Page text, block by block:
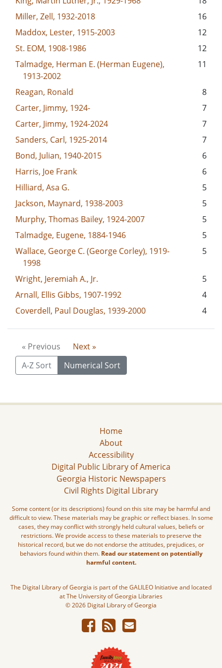
Miller, Zell, 1932-2018
16
Maddox, Lester, 1915-2003
12
St. EOM, 1908-1986
12
Talmadge, Herman E. (Herman Eugene),
1913-2002
11
Reagan, Ronald
8
Carter, Jimmy, 1924-
7
Carter, Jimmy, 1924-2024
7
Sanders, Carl, 1925-2014
7
Bond, Julian, 1940-2015
6
Harris, Joe Frank
6
Hilliard, Asa G.
5
Jackson, Maynard, 1938-2003
5
Murphy, Thomas Bailey, 1924-2007
5
Talmadge, Eugene, 1884-1946
5
Wallace, George C. (George Corley), 1919-
1998
5
Wright, Jeremiah A., Jr.
5
Arnall, Ellis Gibbs, 1907-1992
4
Coverdell, Paul Douglas, 1939-2000
4
« Previous
Next »
A-Z Sort
Numerical Sort
Home
About
Accessibility
Digital Public Library of America
Georgia Historic Newspapers
Civil Rights Digital Library
Some content (or its descriptions) found on this site may be harmful and
difficult to view. These materials may be graphic or reflect biases. In some
cases, they may conflict with strongly held cultural values, beliefs or
restrictions. We provide access to these materials to preserve the
historical record, but we do not endorse the attitudes, prejudices, or
behaviors found within them. Read our statement on potentially
harmful content.
The Digital Library of Georgia is part of the GALILEO Initiative and located
at The University of Georgia Libraries
© 2026 Digital Library of Georgia